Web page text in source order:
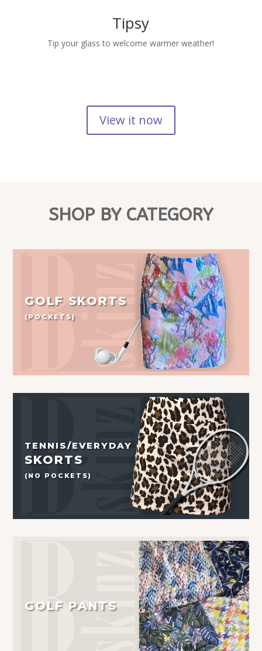
Tipsy
Tip your glass to welcome warmer weather!
View it now
SHOP BY CATEGORY
GOLF SKORTS
(POCKETS)
TENNIS/EVERYDAY
SKORTS
(NO POCKETS)
GOLF PANTS